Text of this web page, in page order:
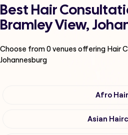
Best Hair
Bramley View,
Choose from0venues offering Hair
Johannesburg
Afro Hair
Asian